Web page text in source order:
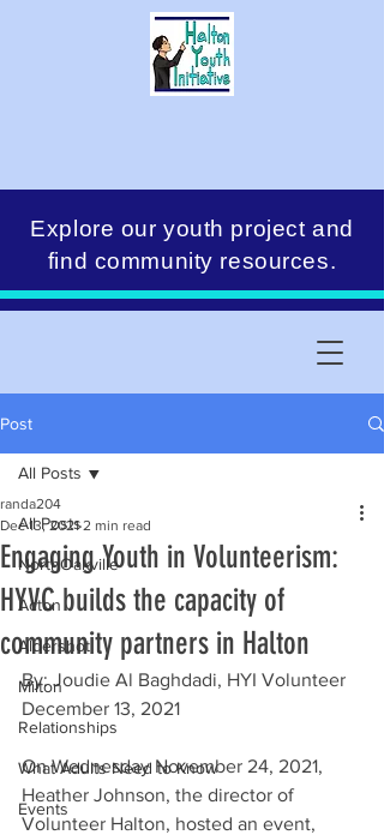
Explore our youth project and
find community resources.
Post
All Posts
NorthOakville
Acton
Aldershot
Milton
Relationships
What Adults Need to Know
Events
All Posts
Engaging Youth in Volunteerism:
HYVC builds the capacity of
community partners in Halton
randa204
Dec 13, 2021 2 min read
By: Joudie Al Baghdadi, HYI Volunteer
December 13, 2021
On Wednesday November 24, 2021,
Heather Johnson, the director of
Volunteer Halton, hosted an event,